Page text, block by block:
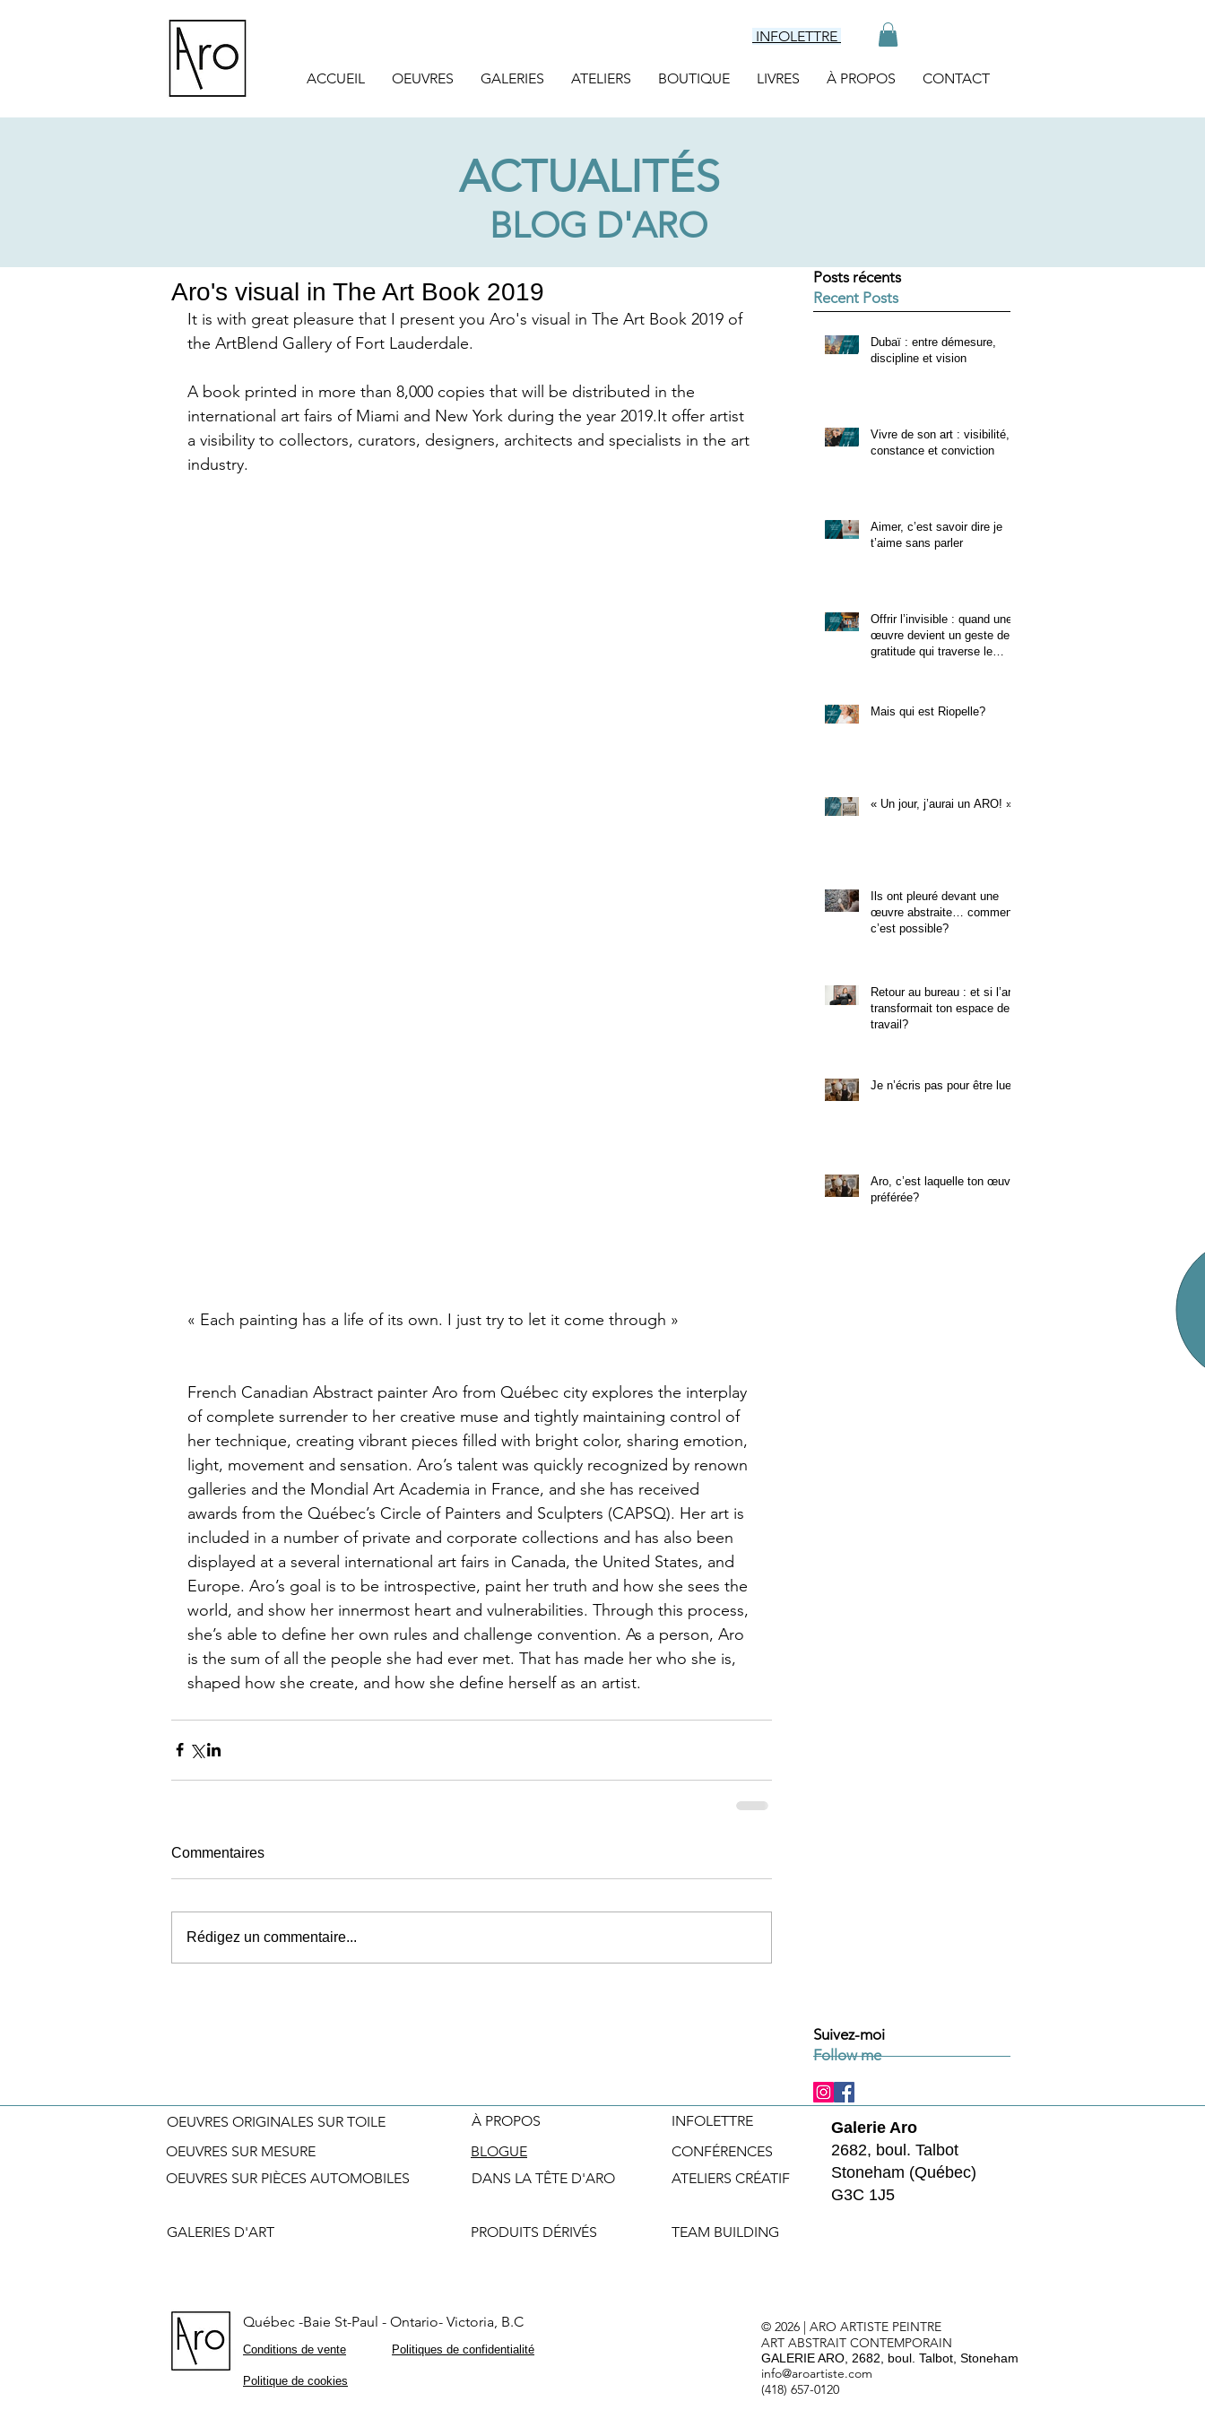
INFOLETTRE
ACCUEIL OEUVRES GALERIES ATELIERS BOUTIQUE LIVRES À PROPOS CONTACT
Aro's visual in The Art Book 2019
It is with great pleasure that I present you Aro's visual in The Art Book 2019 of
the ArtBlend Gallery of Fort Lauderdale.
A book printed in more than 8,000 copies that will be distributed in the
international art fairs of Miami and New York during the year 2019.It offer artist
a visibility to collectors, curators, designers, architects and specialists in the art
industry.
« Each painting has a life of its own. I just try to let it come through »
French Canadian Abstract painter Aro from Québec city explores the interplay
of complete surrender to her creative muse and tightly maintaining control of
her technique, creating vibrant pieces filled with bright color, sharing emotion,
light, movement and sensation. Aro’s talent was quickly recognized by renown
galleries and the Mondial Art Academia in France, and she has received
awards from the Québec’s Circle of Painters and Sculpters (CAPSQ). Her art is
included in a number of private and corporate collections and has also been
displayed at a several international art fairs in Canada, the United States, and
Europe. Aro’s goal is to be introspective, paint her truth and how she sees the
world, and show her innermost heart and vulnerabilities. Through this process,
she’s able to define her own rules and challenge convention. As a person, Aro
is the sum of all the people she had ever met. That has made her who she is,
shaped how she create, and how she define herself as an artist.
Commentaires
Rédigez un commentaire...
Posts récents
Recent Posts
Dubaï : entre démesure,
discipline et vision
Vivre de son art : visibilité,
constance et conviction
Aimer, c’est savoir dire je
t’aime sans parler
Offrir l’invisible : quand une
œuvre devient un geste de
gratitude qui traverse le
Mais qui est Riopelle?
« Un jour, j’aurai un ARO! »
Ils ont pleuré devant une
œuvre abstraite… comment
c’est possible?
Retour au bureau : et si l’art
transformait ton espace de
travail?
Je n’écris pas pour être lue.
Aro, c’est laquelle ton œuvre
préférée?
ACTUALITÉS
BLOG D'ARO
Suivez-moi
Follow me
OEUVRES ORIGINALES SUR TOILE
OEUVRES SUR MESURE
OEUVRES SUR PIÈCES AUTOMOBILES
GALERIES D'ART
À PROPOS
BLOGUE
DANS LA TÊTE D'ARO
PRODUITS DÉRIVÉS
INFOLETTRE
CONFÉRENCES
ATELIERS CRÉATIF
Galerie Aro
2682, boul. Talbot
Stoneham (Québec)
G3C 1J5
TEAM BUILDING
© 2026 | ARO ARTISTE PEINTRE
ART ABSTRAIT CONTEMPORAIN
GALERIE ARO, 2682, boul. Talbot, Stoneham
info@aroartiste.com
(418) 657-0120
Conditions de vente Politiques de confidentialité
Québec -Baie St-Paul - Ontario- Victoria, B.C
Politique de cookies